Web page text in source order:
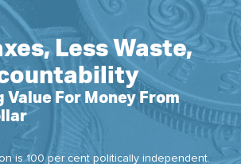
Less Waste,
Value For Money From
is 100 per cent politically independent.